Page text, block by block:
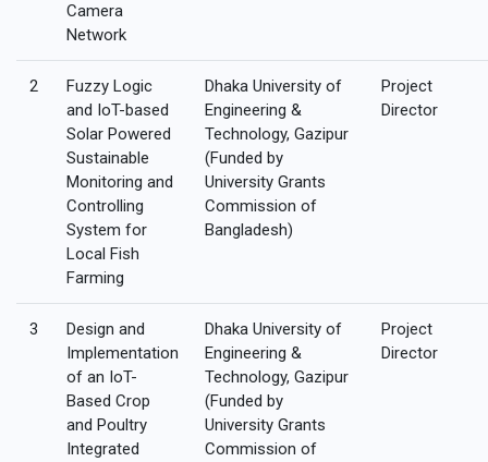
Camera
Network
2
Fuzzy Logic
and IoT-based
Solar Powered
Sustainable
Monitoring and
Controlling
System for
Local Fish
Farming
Dhaka University of
Engineering &
Technology, Gazipur
(Funded by
University Grants
Commission of
Bangladesh)
Project
Director
3
Design and
Implementation
of an IoT-
Based Crop
and Poultry
Integrated
Dhaka University of
Engineering &
Technology, Gazipur
(Funded by
University Grants
Commission of
Project
Director